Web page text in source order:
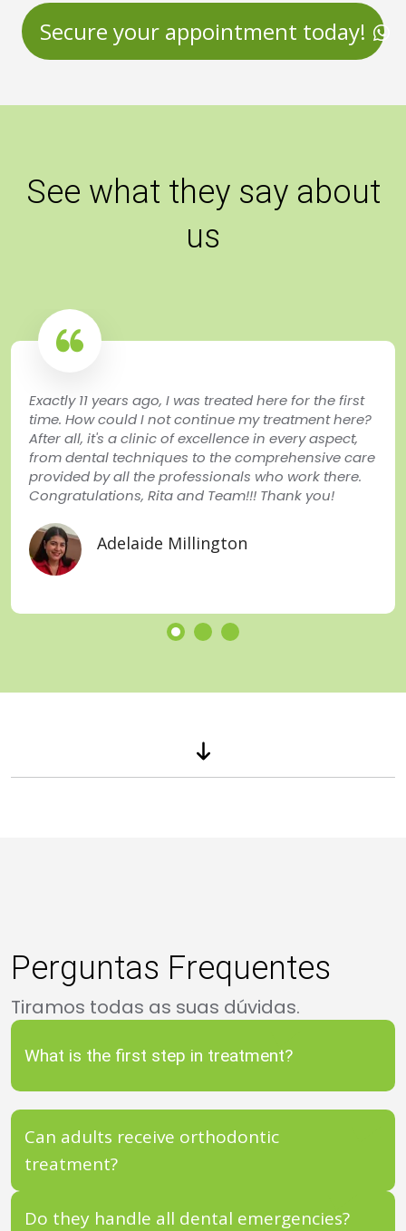
Secure your appointment today!
See what they say about
us
Exactly 11 years ago, I was treated here for the first
time. How could I not continue my treatment here?
After all, it's a clinic of excellence in every aspect,
from dental techniques to the comprehensive care
provided by all the professionals who work there.
Congratulations, Rita and Team!!! Thank you!
Adelaide Millington
Perguntas Frequentes
Tiramos todas as suas dúvidas.
What is the first step in treatment?
Can adults receive orthodontic
treatment?
Do they handle all dental emergencies?